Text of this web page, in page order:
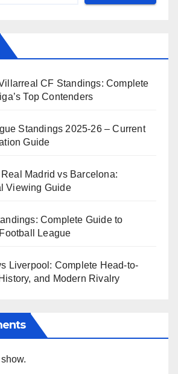
CF Standings: Complete
Top Contenders
Standings 2025-26 – Current
Guide
Madrid vs Barcelona:
Viewing Guide
Complete Guide to
League
Liverpool: Complete Head-to-
and Modern Rivalry